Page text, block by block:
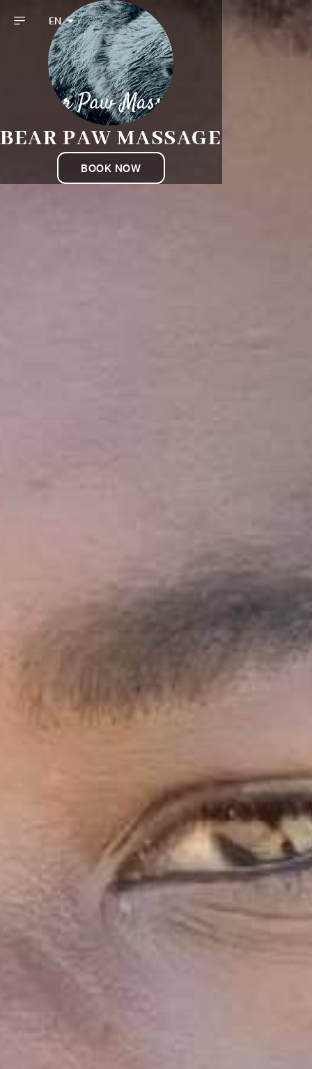
EN
BEAR PAW MASSAGE
BOOK NOW